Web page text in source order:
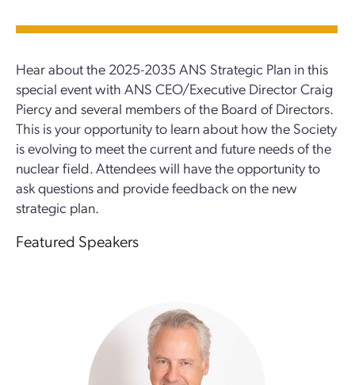
Hear about the 2025-2035 ANS Strategic Plan in this
special event with ANS CEO/Executive Director Craig
Piercy and several members of the Board of Directors.
This is your opportunity to learn about how the Society
is evolving to meet the current and future needs of the
nuclear field. Attendees will have the opportunity to
ask questions and provide feedback on the new
strategic plan.
Featured Speakers